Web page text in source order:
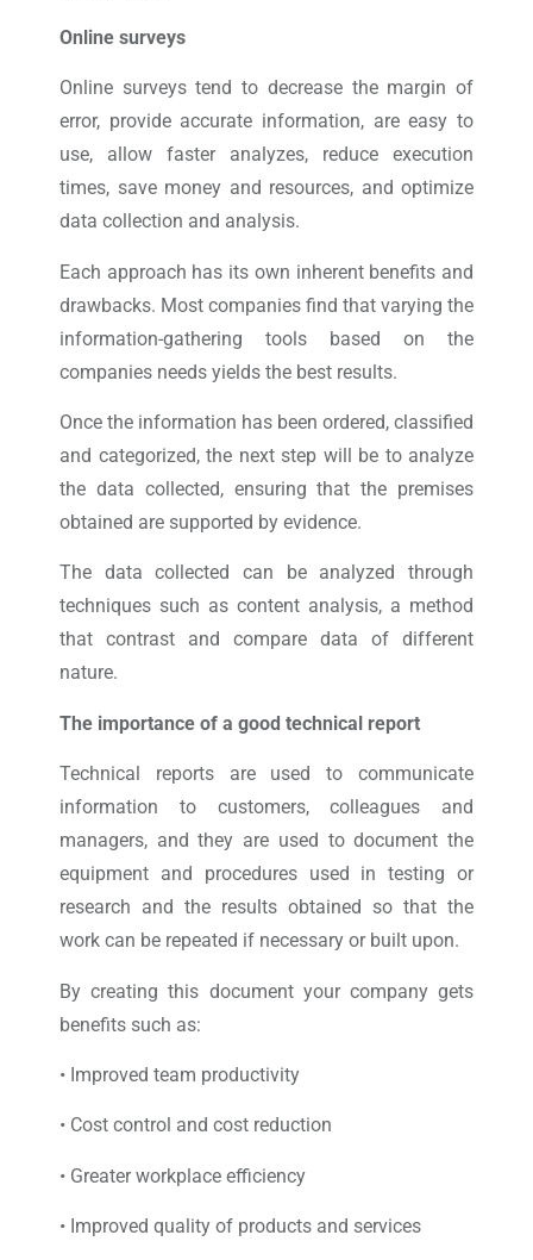
Online surveys
Online surveys tend to decrease the margin of
error, provide accurate information, are easy to
use, allow faster analyzes, reduce execution
times, save money and resources, and optimize
data collection and analysis.
Each approach has its own inherent benefits and
drawbacks. Most companies find that varying the
information-gathering tools based on the
companies needs yields the best results.
Once the information has been ordered, classified
and categorized, the next step will be to analyze
the data collected, ensuring that the premises
obtained are supported by evidence.
The data collected can be analyzed through
techniques such as content analysis, a method
that contrast and compare data of different
nature.
The importance of a good technical report
Technical reports are used to communicate
information to customers, colleagues and
managers, and they are used to document the
equipment and procedures used in testing or
research and the results obtained so that the
work can be repeated if necessary or built upon.
By creating this document your company gets
benefits such as:
• Improved team productivity
• Cost control and cost reduction
• Greater workplace efficiency
• Improved quality of products and services